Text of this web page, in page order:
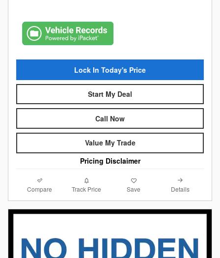
Lock In Today's Price
Start My Deal
Call Now
Value My Trade
Pricing Disclaimer
Compare Track Price Save Details